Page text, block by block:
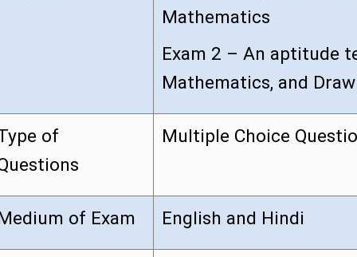
Mathematics
Exam 2 – An aptitude
Mathematics, and
of
Multiple Choice
of Exam English and Hindi